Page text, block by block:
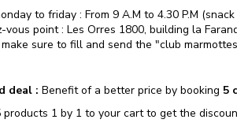
to friday : From 9 A.M to 4.30 P.M
vous point : Les Orres 1800, building la
sure to fill and send the "club
deal : Benefit of a better price by booking 5
products 1 by 1 to your cart to get the